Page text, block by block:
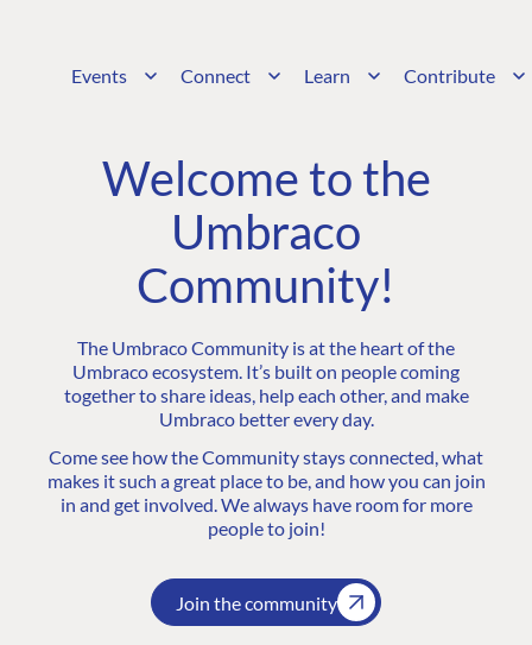
Events Connect Learn Contribute
Welcome to the
Umbraco
Community!
The Umbraco Community is at the heart of the
Umbraco ecosystem. It’s built on people coming
together to share ideas, help each other, and make
Umbraco better every day.
Come see how the Community stays connected, what
makes it such a great place to be, and how you can join
in and get involved. We always have room for more
people to join!
Join the community